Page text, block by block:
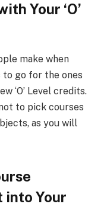
Your ‘O’
make when
to go for the ones
‘O’ Level credits.
to pick courses
as you will
into Your